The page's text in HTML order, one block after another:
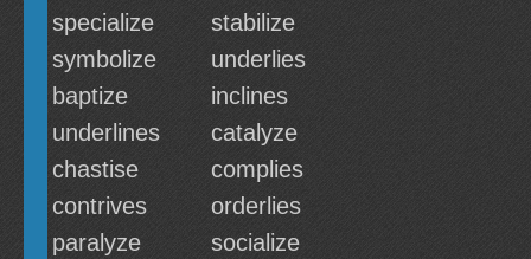
specialize
stabilize
symbolize
underlies
baptize
inclines
underlines
catalyze
chastise
complies
contrives
orderlies
paralyze
socialize